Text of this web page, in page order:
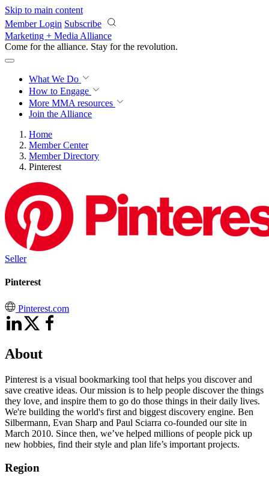
Skip to main content
Member Login Subscribe
Marketing + Media Alliance
Come for the alliance. Stay for the revolution.
What We Do
How to Engage
More MMA resources
Join the Alliance
Home
Member Center
Member Directory
Pinterest
Seller
Pinterest
Pinterest.com
About
Pinterest is a visual bookmarking tool that helps you discover and
save creative ideas. Our mission is to help people discover the things
they love, and inspire them to go do those things in their daily lives.
We're building the world's first and biggest discovery engine. Ben
Silbermann, Evan Sharp and Paul Sciarra co-founded our site in
March 2010. Since then, we’ve helped millions of people pick up
new hobbies, find their style and plan life’s important projects.
Region